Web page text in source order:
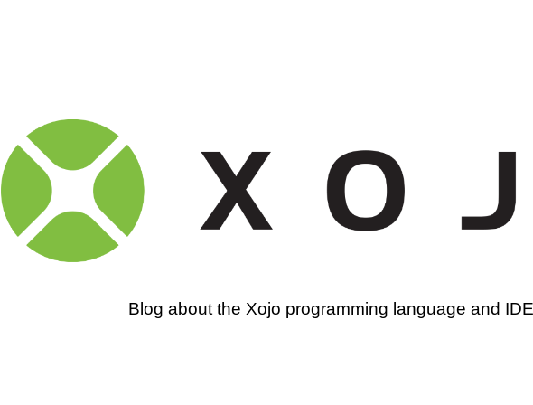
Xojo
Programming
Blog
Blog about the Xojo programming language and IDE